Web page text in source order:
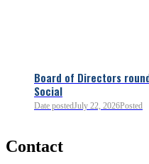
Board of Directors
Social
Date postedJuly 22, 2026Posted
Contact